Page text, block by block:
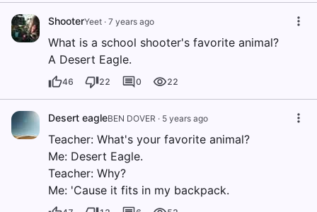
ShooterYeet · 7 years ago
What is a school shooter's favorite animal?
A Desert Eagle.
46 22 0 22
Desert eagleBEN DOVER · 5 years ago
Teacher: What's your favorite animal?
Me: Desert Eagle.
Teacher: Why?
Me: 'Cause it fits in my backpack.